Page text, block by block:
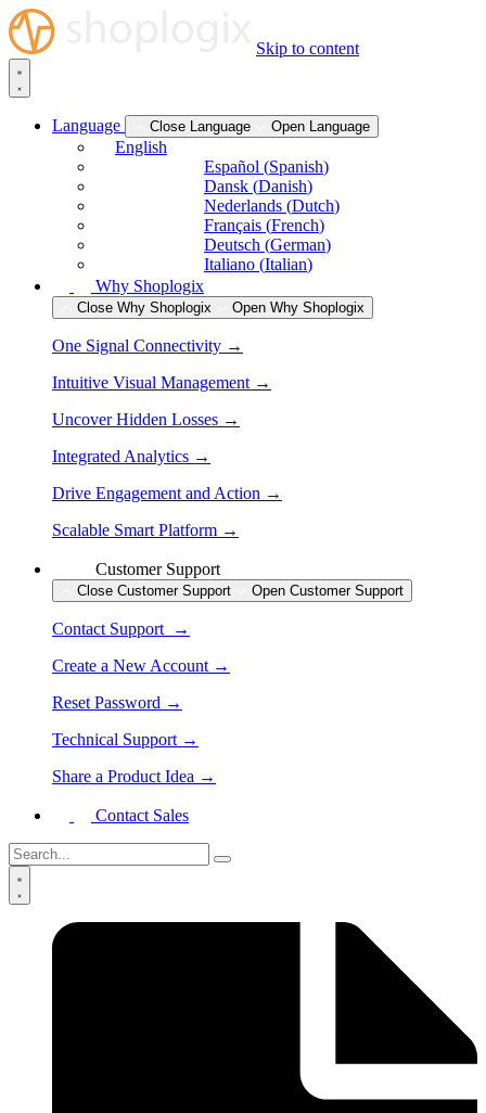
Skip to content
Language Close Language Open Language
English
Español (Spanish)
Dansk (Danish)
Nederlands (Dutch)
Français (French)
Deutsch (German)
Italiano (Italian)
Why Shoplogix
Close Why Shoplogix Open Why Shoplogix
One Signal Connectivity →
Intuitive Visual Management →
Uncover Hidden Losses →
Integrated Analytics →
Drive Engagement and Action →
Scalable Smart Platform →
Customer Support
Close Customer Support Open Customer Support
Contact Support →
Create a New Account →
Reset Password →
Technical Support →
Share a Product Idea →
Contact Sales